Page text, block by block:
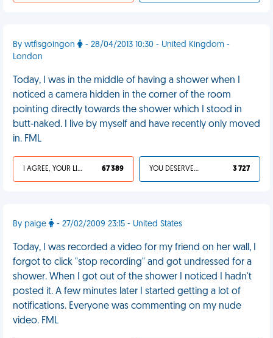
By wtfisgoingon
- 28/04/2013 10:30 - United Kingdom -
London
Today, I was in the middle of having a shower when I
noticed a camera hidden in the corner of the room
pointing directly towards the shower which I stood in
butt-naked. I live by myself and have recently only moved
in. FML
I AGREE, YOUR LIFE SUCKS 67 389 YOU DESERVED IT 3 727
By paige - 27/02/2009 23:15 - United States
Today, I was recorded a video for my friend on her wall, I
forgot to click "stop recording" and got undressed for a
shower. When I got out of the shower I noticed I hadn't
posted it. A few minutes later I started getting a lot of
notifications. Everyone was commenting on my nude
video. FML